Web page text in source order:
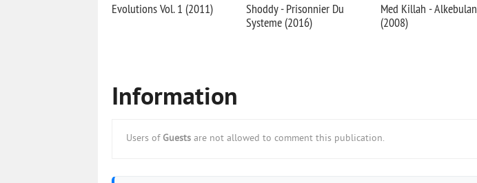
Evolutions Vol. 1 (2011)
Shoddy - Prisonnier Du
Systeme (2016)
Med Killah - Alkebulan
(2008)
Information
Users of Guests are not allowed to comment this publication.